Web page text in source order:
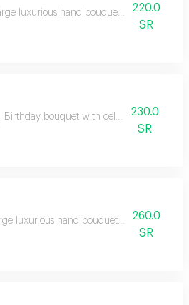
luxurious hand bouquet consisting of
220.0
SR
Birthday bouquet with celebration candle
230.0
SR
luxurious hand bouquet consisting of
260.0
SR